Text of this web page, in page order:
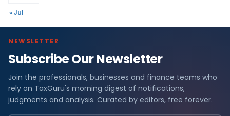
« Jul
NEWSLETTER
Subscribe Our Newsletter
Join the professionals, businesses and finance teams who
rely on TaxGuru's morning digest of notifications,
judgments and analysis. Curated by editors, free forever.